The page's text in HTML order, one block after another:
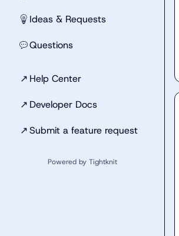
💡 Ideas & Requests
💬Questions
↗ Help Center
↗ Developer Docs
↗Submit a feature request
Powered by Tightknit